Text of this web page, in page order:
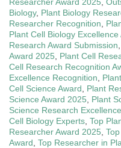
Biology, Plant Biology
Researcher Recognition
Plant Cell Biology Excellence
Research Award Submission
Award 2025
Plant Cell
Cell Research Recognition
Excellence Recognition
Cell Science Award
Plant
Science Award 2025
Plant
Science Research
Cell Biology Experts Top
Researcher Award 2025
Award Top Researcher in